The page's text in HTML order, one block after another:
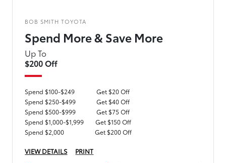
BOB SMITH TOYOTA
Spend More & Save More
Up To
$200 Off
Spend $100-$249
Get $20 Off
Spend $250-$499
Get $40 Off
Spend $500-$999
Get $75 Off
Spend $1,000-$1,999
Get $150 Off
Spend $2,000
Get $200 Off
VIEW DETAILS PRINT